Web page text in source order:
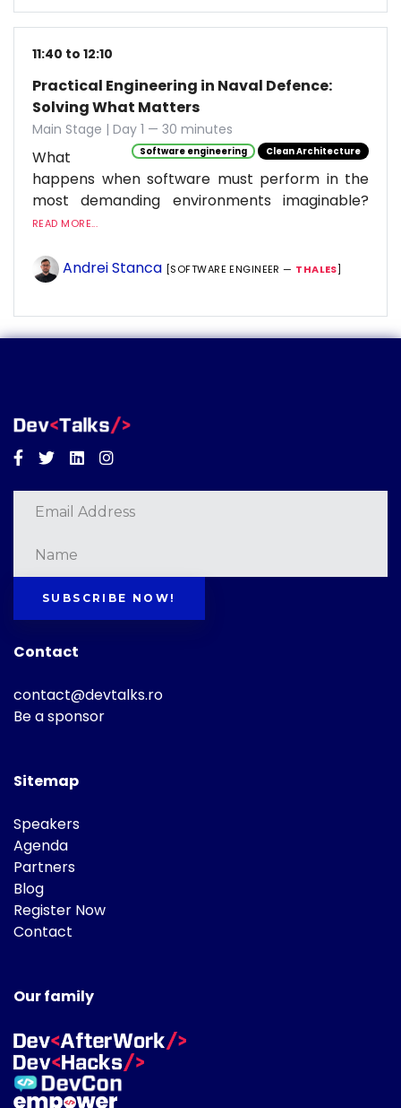
11:40 to 12:10
Practical Engineering in Naval Defence:
Solving What Matters
Main Stage | Day 1 — 30 minutes
Software engineering Clean Architecture
What
happens when software must perform in the
most demanding environments imaginable?
READ MORE...
Andrei Stanca [SOFTWARE ENGINEER — THALES]
Facebook
TwitterLinkedinInstagram
SUBSCRIBE NOW!
Contact
contact@devtalks.ro
Be a sponsor
Sitemap
Speakers
Agenda
Partners
Blog
Register Now
Contact
Our family